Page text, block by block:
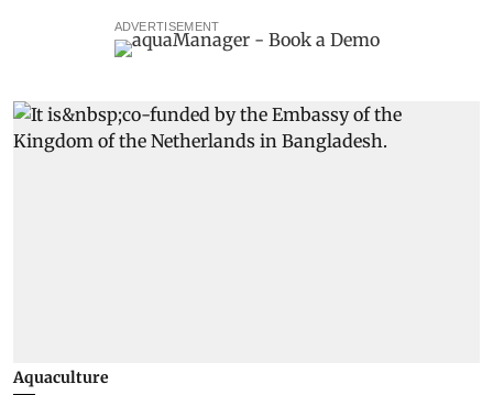
ADVERTISEMENT
Aquaculture